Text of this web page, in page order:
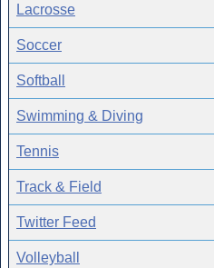
Lacrosse
Soccer
Softball
Swimming & Diving
Tennis
Track & Field
Twitter Feed
Volleyball